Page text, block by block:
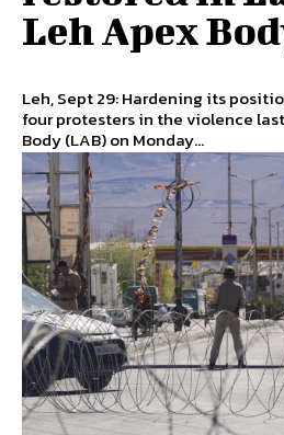
Leh Apex
Leh, Sept 29: Hardening its
four protesters in the violence
Body (LAB) on Monday...